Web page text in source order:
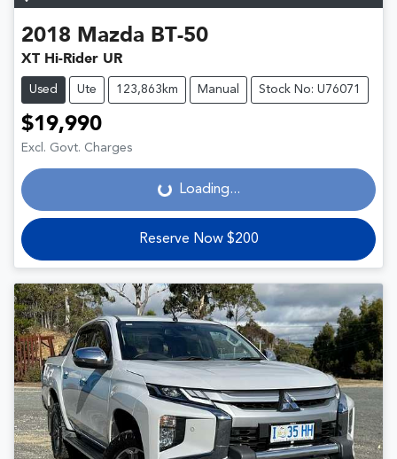
2018 Mazda BT-50
XT Hi-Rider UR
Used Ute 123,863km Manual Stock No: U76071
$19,990
Excl. Govt. Charges Loading... Loading...
Reserve Now $200